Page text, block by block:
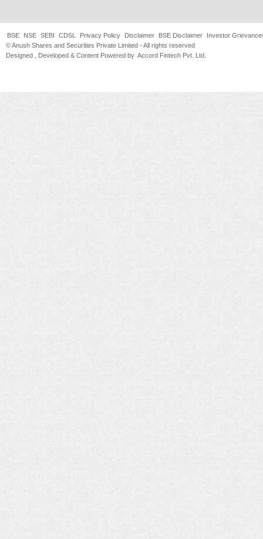
BSE NSE SEBI CDSL Privacy Policy Disclaimer BSE Disclaimer
Investor
© Anush Shares and Securities Private Limited - All rights reserved
Designed , Developed & Content Powered by Accord Fintech Pvt. Ltd.